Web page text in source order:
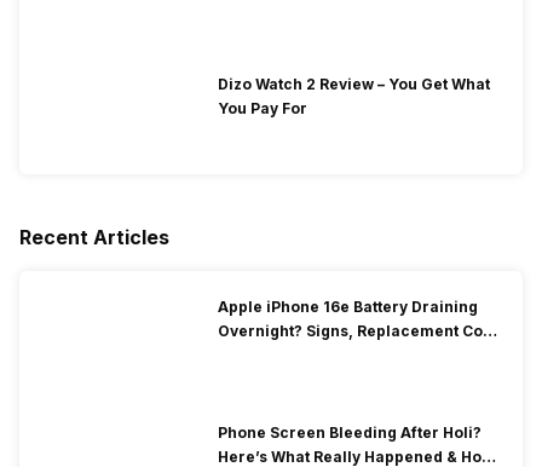
Dizo Watch 2 Review – You Get What
You Pay For
Recent Articles
Apple iPhone 16e Battery Draining
Overnight? Signs, Replacement Cost
Phone Screen Bleeding After Holi?
Here’s What Really Happened & How